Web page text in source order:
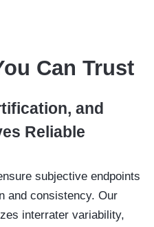
Can Trust
and
Reliable
subjective endpoints
and consistency. Our
interrater variability,